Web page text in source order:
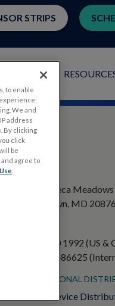
STRIPS
20501 Seneca
Germantown, MD
+1 301 840 1992 (US &
+358 40 8486625
INTERNATIONAL
Medical Device
to enable
We and
address
By clicking
click
be
and agree to